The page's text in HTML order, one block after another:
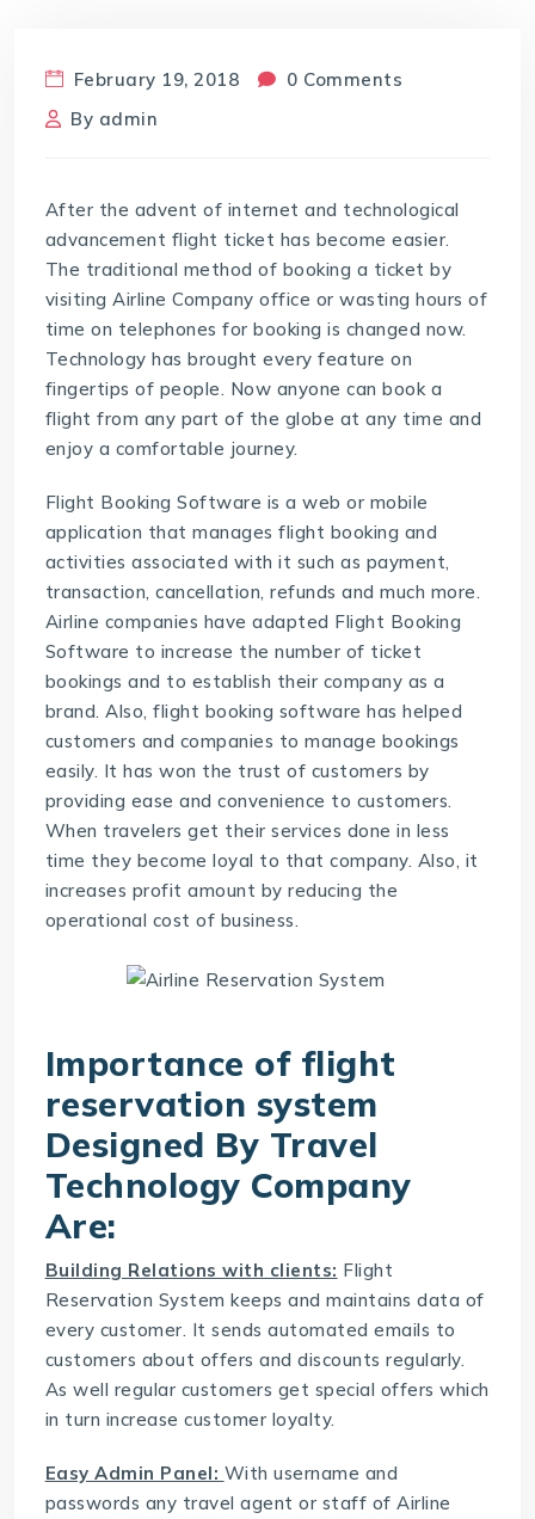
February 19, 2018
0 Comments
By admin
After the advent of internet and technological
advancement flight ticket has become easier.
The traditional method of booking a ticket by
visiting Airline Company office or wasting hours of
time on telephones for booking is changed now.
Technology has brought every feature on
fingertips of people. Now anyone can book a
flight from any part of the globe at any time and
enjoy a comfortable journey.
Flight Booking Software is a web or mobile
application that manages flight booking and
activities associated with it such as payment,
transaction, cancellation, refunds and much more.
Airline companies have adapted Flight Booking
Software to increase the number of ticket
bookings and to establish their company as a
brand. Also, flight booking software has helped
customers and companies to manage bookings
easily. It has won the trust of customers by
providing ease and convenience to customers.
When travelers get their services done in less
time they become loyal to that company. Also, it
increases profit amount by reducing the
operational cost of business.
Importance of flight
reservation system
Designed By Travel
Technology Company
Are:
Building Relations with clients: Flight
Reservation System keeps and maintains data of
every customer. It sends automated emails to
customers about offers and discounts regularly.
As well regular customers get special offers which
in turn increase customer loyalty.
Easy Admin Panel: With username and
passwords any travel agent or staff of Airline